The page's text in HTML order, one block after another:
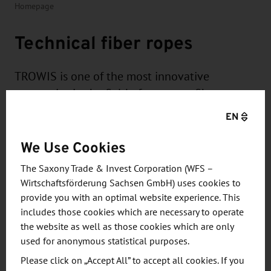
Homepage
Technical fiber ropes
TROWIS is one of the most innovative
companies in the field of conveyor fiber ropes.
In Chemnitz, Saxony, the company produces
steel and fiber ropes.
TROWIS products are lighter, stronger and more
durable - perfect for demanding applications in
EN
We Use Cookies
The Saxony Trade & Invest Corporation (WFS –
Wirtschaftsförderung Sachsen GmbH) uses cookies to
provide you with an optimal website experience. This
includes those cookies which are necessary to operate
the website as well as those cookies which are only
used for anonymous statistical purposes.
Please click on „Accept All” to accept all cookies. If you